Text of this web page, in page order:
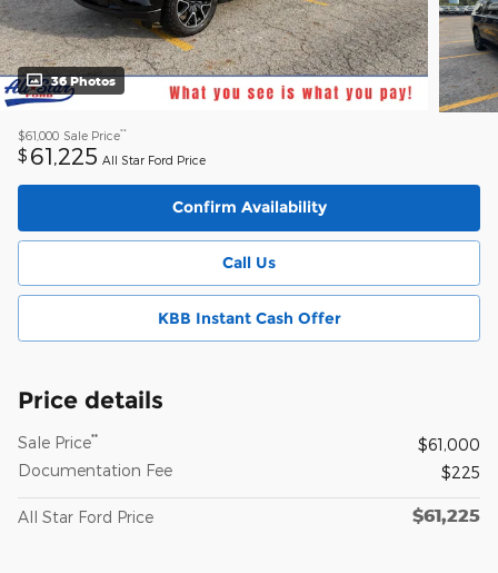
36 Photos
$61,000 Sale Price**
$ 61,225 All Star Ford Price
Confirm Availability
Call Us
KBB Instant Cash Offer
Price details
Sale Price**
$61,000
Documentation Fee
$225
All Star Ford Price $61,225